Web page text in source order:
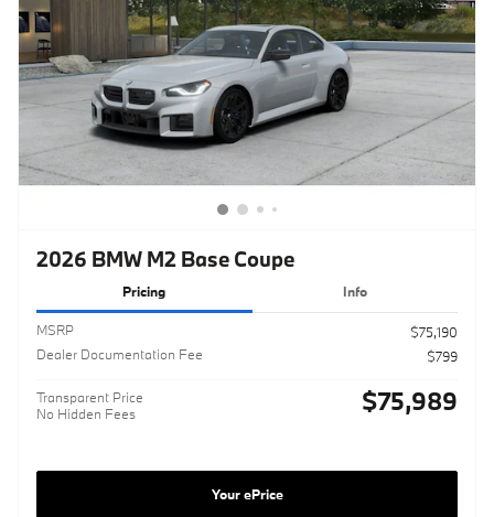
2026 BMW M2 Base Coupe
Pricing Info
MSRP
$75,190
Dealer Documentation Fee
$799
Transparent Price
No Hidden Fees
$75,989
Your ePrice